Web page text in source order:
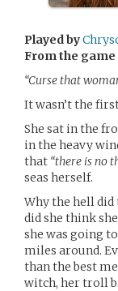
Played by
From the game
“Curse that
It wasn’t the
She sat in the
in the heavy
that “there is no
seas herself.
Why the hell
did she think
she was going
miles around.
than the best
witch, her troll